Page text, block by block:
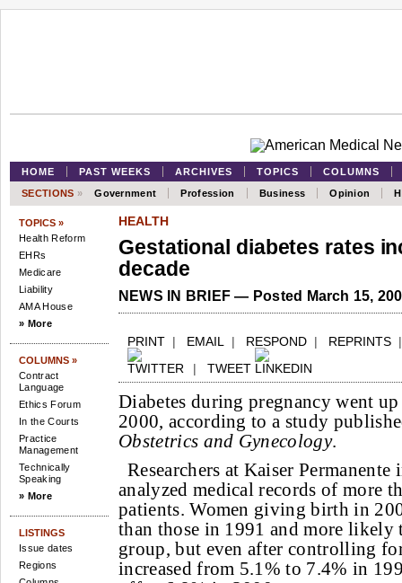
HOME PAST WEEKS ARCHIVES TOPICS
COLUMNS
SECTIONS » Government Profession Business Opinion
TOPICS »
Health Reform
EHRs
Medicare
Liability
AMA House
» More
COLUMNS »
Contract
Language
Ethics Forum
In the Courts
Practice
Management
Technically
Speaking
» More
LISTINGS
Issue dates
Regions
HEALTH
Gestational diabetes rates
decade
NEWS IN BRIEF — Posted March 15,
PRINT | EMAIL | RESPOND | REPRINTS
| TWEET
Diabetes during pregnancy went
2000, according to a study
Obstetrics and Gynecology.
Researchers at Kaiser
analyzed medical records of more
patients. Women giving birth in
than those in 1991 and more
group, but even after controlling
increased from 5.1% to 7.4% in